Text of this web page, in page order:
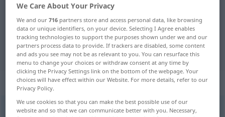
German-Portuguese translation for
"anständig"
"anständig" Portuguese translation
„anständig“
anständig
We Care About Your Privacy
We and our716 partners store and access personal data, like browsing
data or unique identifiers, on your device. Selecting I Agree enables
tracking technologies to support the purposes shown under we and our
partners process data to provide. If trackers are disabled, some content
and ads you see may not be as relevant to you. You can resurface this
menu to change your choices or withdraw consent at any time by
clicking the Privacy Settings link on the bottom of the webpage. Your
choices will have effect within our Website. For more details, refer to our
Privacy Policy.
We use cookies so that you can make the best possible use of our
website and so that we can communicate better with you. Necessary,